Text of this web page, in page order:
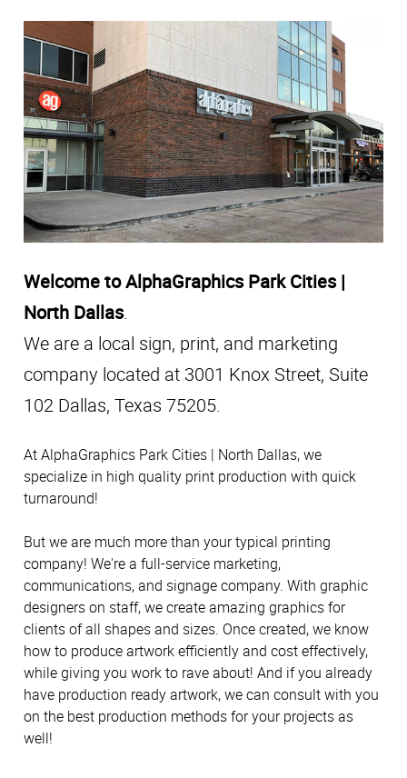
Welcome to AlphaGraphics Park Cities |
North Dallas.
We are a local sign, print, and marketing
company located at 3001 Knox Street, Suite
102 Dallas, Texas 75205.
At AlphaGraphics Park Cities | North Dallas, we
specialize in high quality print production with quick
turnaround!
But we are much more than your typical printing
company! We're a full-service marketing,
communications, and signage company. With graphic
designers on staff, we create amazing graphics for
clients of all shapes and sizes. Once created, we know
how to produce artwork efficiently and cost effectively,
while giving you work to rave about! And if you already
have production ready artwork, we can consult with you
on the best production methods for your projects as
well!